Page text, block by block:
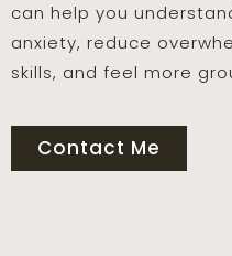
can help you
anxiety, reduce
skills, and feel more
Contact Me